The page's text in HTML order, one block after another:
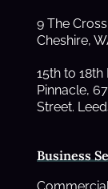
Business
9 The
Cheshire,
15th to 18th
Pinnacle,
Street.